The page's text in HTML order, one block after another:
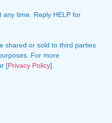
any time. Reply HELP for
shared or sold to third parties
For more
[Privacy Policy].